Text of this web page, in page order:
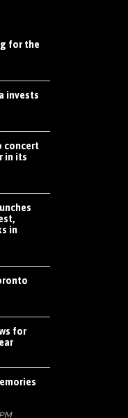
for the
invests
concert
in its
in
for